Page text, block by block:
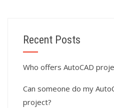
Recent Posts
Who offers AutoCAD
Can someone do my
project?